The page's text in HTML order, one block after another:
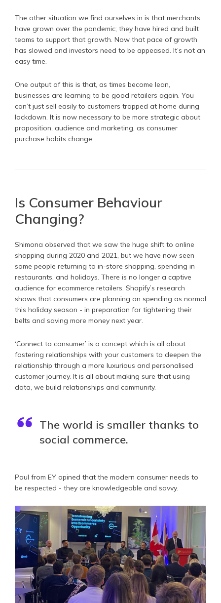
The other situation we find ourselves in is that merchants
have grown over the pandemic; they have hired and built
teams to support that growth. Now that pace of growth
has slowed and investors need to be appeased. It’s not an
easy time.
One output of this is that, as times become lean,
businesses are learning to be good retailers again. You
can’t just sell easily to customers trapped at home during
lockdown. It is now necessary to be more strategic about
proposition, audience and marketing, as consumer
purchase habits change.
Is Consumer Behaviour
Changing?
Shimona observed that we saw the huge shift to online
shopping during 2020 and 2021, but we have now seen
some people returning to in-store shopping, spending in
restaurants, and holidays. There is no longer a captive
audience for ecommerce retailers. Shopify’s research
shows that consumers are planning on spending as normal
this holiday season - in preparation for tightening their
belts and saving more money next year.
‘Connect to consumer’ is a concept which is all about
fostering relationships with your customers to deepen the
relationship through a more luxurious and personalised
customer journey. It is all about making sure that using
data, we build relationships and community.
The world is smaller thanks to
social commerce.
Paul from EY opined that the modern consumer needs to
be respected - they are knowledgeable and savvy.